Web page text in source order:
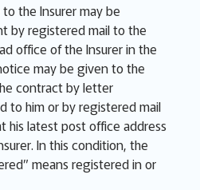
the Insurer may be
by registered mail to the
office of the Insurer in the
may be given to the
contract by letter
to him or by registered mail
his latest post office address
In this condition, the
means registered in or